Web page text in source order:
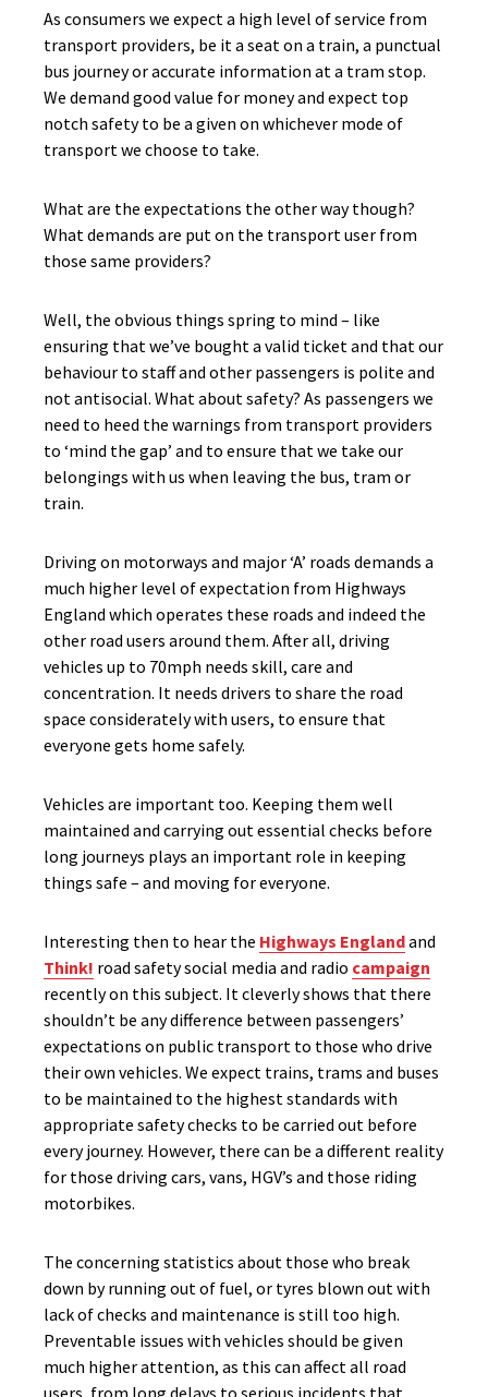
As consumers we expect a high level of service from
transport providers, be it a seat on a train, a punctual
bus journey or accurate information at a tram stop.
We demand good value for money and expect top
notch safety to be a given on whichever mode of
transport we choose to take.
What are the expectations the other way though?
What demands are put on the transport user from
those same providers?
Well, the obvious things spring to mind – like
ensuring that we’ve bought a valid ticket and that our
behaviour to staff and other passengers is polite and
not antisocial. What about safety? As passengers we
need to heed the warnings from transport providers
to ‘mind the gap’ and to ensure that we take our
belongings with us when leaving the bus, tram or
train.
Driving on motorways and major ‘A’ roads demands a
much higher level of expectation from Highways
England which operates these roads and indeed the
other road users around them. After all, driving
vehicles up to 70mph needs skill, care and
concentration. It needs drivers to share the road
space considerately with users, to ensure that
everyone gets home safely.
Vehicles are important too. Keeping them well
maintained and carrying out essential checks before
long journeys plays an important role in keeping
things safe – and moving for everyone.
Interesting then to hear the Highways Englandand
Think! road safety social media and radio campaign
recently on this subject. It cleverly shows that there
shouldn’t be any difference between passengers’
expectations on public transport to those who drive
their own vehicles. We expect trains, trams and buses
to be maintained to the highest standards with
appropriate safety checks to be carried out before
every journey. However, there can be a different reality
for those driving cars, vans, HGV’s and those riding
motorbikes.
The concerning statistics about those who break
down by running out of fuel, or tyres blown out with
lack of checks and maintenance is still too high.
Preventable issues with vehicles should be given
much higher attention, as this can affect all road
users, from long delays to serious incidents that